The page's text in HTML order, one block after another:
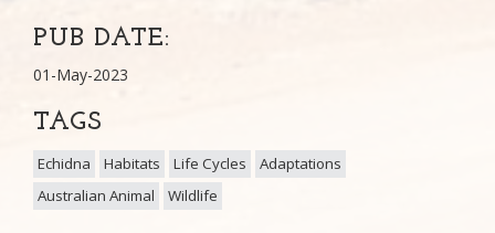
PUB DATE:
01-May-2023
TAGS
Echidna Habitats Life Cycles
Adaptations
Australian Animal
Wildlife